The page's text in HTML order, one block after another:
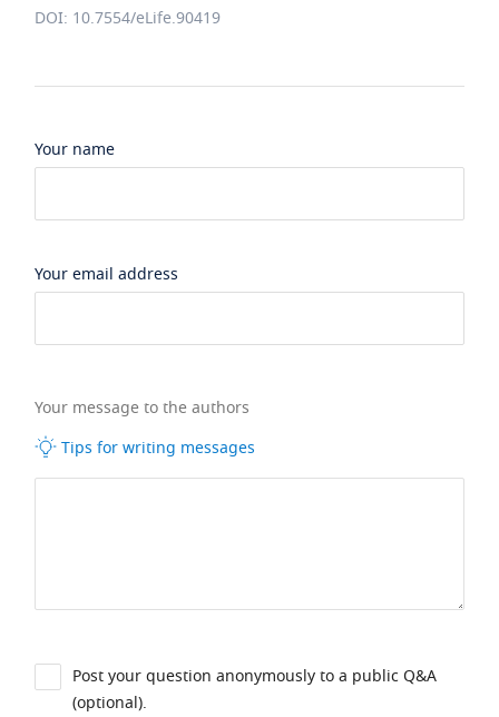
DOI: 10.7554/eLife.90419
Your name
Your email address
Your message to the authors
Tips for writing messages
Post your question anonymously to a public Q&A
(optional).